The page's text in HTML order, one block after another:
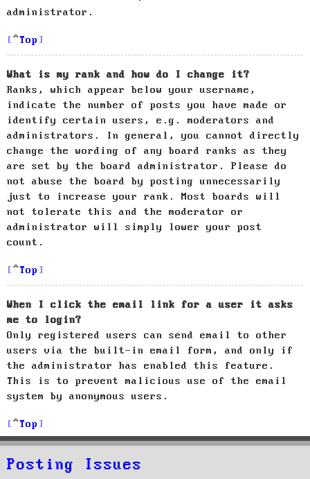
administrator.
Top
What is my rank and how do I change it?
Ranks, which appear below your username,
indicate the number of posts you have made or
identify certain users, e.g. moderators and
administrators. In general, you cannot directly
change the wording of any board ranks as they
are set by the board administrator. Please do
not abuse the board by posting unnecessarily
just to increase your rank. Most boards will
not tolerate this and the moderator or
administrator will simply lower your post
count.
Top
When I click the email link for a user it asks
me to login?
Only registered users can send email to other
users via the built-in email form, and only if
the administrator has enabled this feature.
This is to prevent malicious use of the email
system by anonymous users.
Top
Posting Issues